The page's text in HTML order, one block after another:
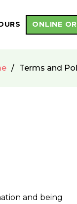
ONLINE
Terms and
and being